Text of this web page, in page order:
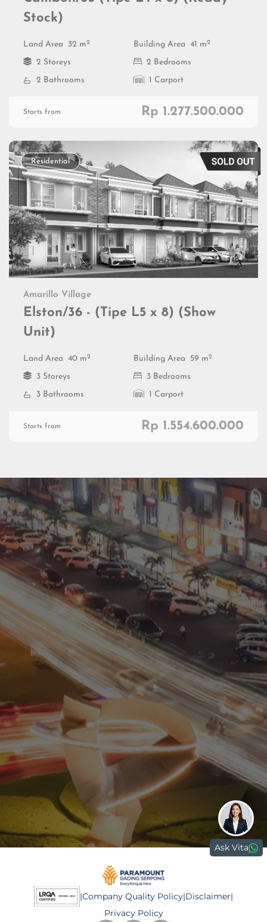
Stock)
Land Area 32 m2 Building Area 41 m2
2 Storeys
2 Bedrooms
2 Bathrooms
1 Carport
Starts from Rp 1.277.500.000
Residential
Amarillo Village
Elston/36 - (Tipe L5 x 8) (Show
Unit)
Land Area 40 m2 Building Area 59 m2
3 Storeys
3 Bedrooms
3 Bathrooms
1 Carport
Starts from Rp 1.554.600.000
Residential
Commercial
0811 9989 8999
(021) 5420 0999
digitalcare@paramount-land.com
Paramount Plaza
Jl. Gading Serpong Boulevard Kav. 1
Gading Serpong, Tangerang, 15810
Ask Vita
|Company Quality Policy|Disclaimer|
Privacy Policy